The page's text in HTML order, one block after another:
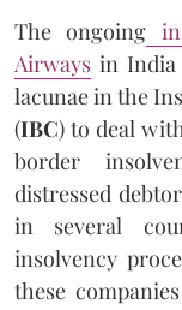
The ongoing
Airways in India
lacunae in the
(IBC) to deal
border
distressed
in several
insolvency
these